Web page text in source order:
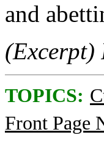
and
(Excerpt)
TOPICS:
Front Page